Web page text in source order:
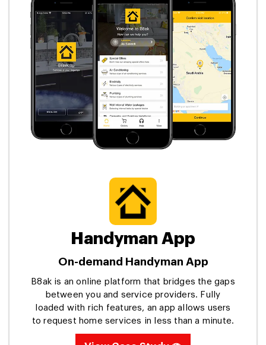
Handyman App
On-demand Handyman App
B8ak is an online platform that bridges the gaps
between you and service providers. Fully
loaded with rich features, an app allows users
to request home services in less than a minute.